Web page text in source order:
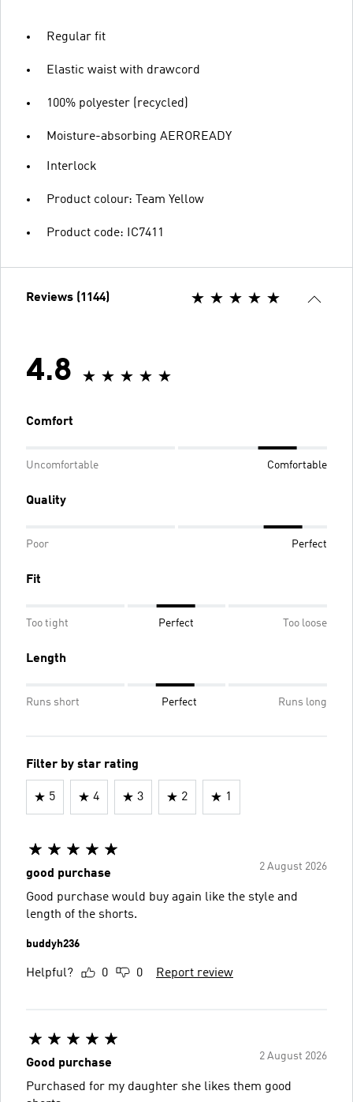
Regular fit
Elastic waist with drawcord
100% polyester (recycled)
Moisture-absorbing AEROREADY
Interlock
Product colour: Team Yellow
Product code: IC7411
Reviews (1144)
4.8
Comfort
Uncomfortable Comfortable
Quality
Poor Perfect
Fit
Too tight Perfect Too loose
Length
Runs short Perfect Runs long
Filter by star rating
5 4 3 2 1
2 August 2026
good purchase
Good purchase would buy again like the style and
length of the shorts.
buddyh236
Helpful? 0 0 Report review
2 August 2026
Good purchase
Purchased for my daughter she likes them good